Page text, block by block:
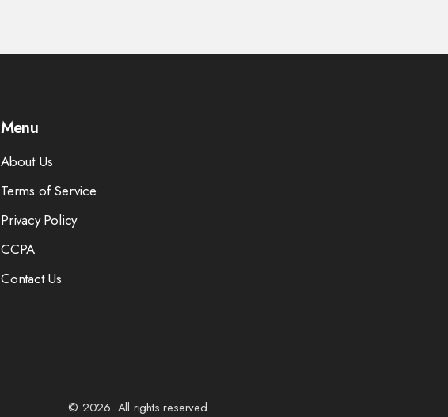
Menu
About Us
Terms of Service
Privacy Policy
CCPA
Contact Us
© 2026. All rights reserved.